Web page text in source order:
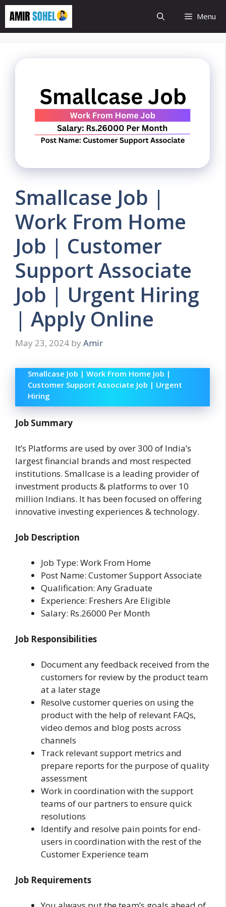
Skip
content
Menu
Smallcase Job |
Work From Home
Job | Customer
Support Associate
Job | Urgent Hiring
| Apply Online
May 23, 2024 by Amir
Smallcase Job | Work From Home Job |
Customer Support Associate Job | Urgent
Hiring
Job Summary
It’s Platforms are used by over 300 of India’s
largest financial brands and most respected
institutions. Smallcase is a leading provider of
investment products & platforms to over 10
million Indians. It has been focused on offering
innovative investing experiences & technology.
Job Description
Job Type: Work From Home
Post Name: Customer Support Associate
Qualification: Any Graduate
Experience: Freshers Are Eligible
Salary: Rs.26000 Per Month
Job Responsibilities
Document any feedback received from the
customers for review by the product team
at a later stage
Resolve customer queries on using the
product with the help of relevant FAQs,
video demos and blog posts across
channels
Track relevant support metrics and
prepare reports for the purpose of quality
assessment
Work in coordination with the support
teams of our partners to ensure quick
resolutions
Identify and resolve pain points for end-
users in coordination with the rest of the
Customer Experience team
Job Requirements